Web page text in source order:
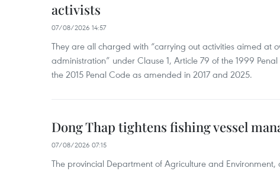
activists
07/08/2026 14:57
They are all charged with “carrying out activities aimed at
administration” under Clause 1, Article 79 of the 1999
the 2015 Penal Code as amended in 2017 and 2025.
Dong Thap tightens fishing vessel
07/08/2026 07:15
The provincial Department of Agriculture and Environment,